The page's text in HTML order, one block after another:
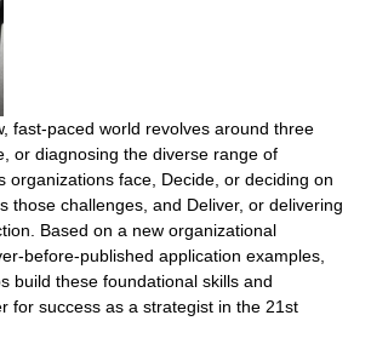
fast-paced world revolves around three
or diagnosing the diverse range of
organizations face, Decide, or deciding on
those challenges, and Deliver, or delivering
Based on a new organizational
before-published application examples,
build these foundational skills and
for success as a strategist in the 21st